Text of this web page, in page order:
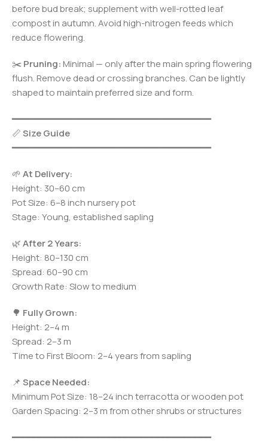
before bud break; supplement with well-rotted leaf
compost in autumn. Avoid high-nitrogen feeds which
reduce flowering.
✂️Pruning:Minimal — only after the main spring flowering
flush. Remove dead or crossing branches. Can be lightly
shaped to maintain preferred size and form.
━━━━━━━━━━━━━━━━━━━━━━━━━━━━━━━━━━━━━
📏Size Guide
━━━━━━━━━━━━━━━━━━━━━━━━━━━━━━━━━━━━━
🌱 At Delivery:
Height: 30–60 cm
Pot Size: 6–8 inch nursery pot
Stage: Young, established sapling
🌿After 2 Years:
Height: 80–130 cm
Spread: 60–90 cm
Growth Rate: Slow to medium
🌳 Fully Grown:
Height: 2–4 m
Spread: 2–3 m
Time to First Bloom: 2–4 years from sapling
📌 Space Needed:
Minimum Pot Size: 18–24 inch terracotta or wooden pot
Garden Spacing: 2–3 m from other shrubs or structures
━━━━━━━━━━━━━━━━━━━━━━━━━━━━━━━━━━━━━